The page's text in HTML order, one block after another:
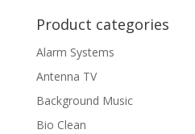
Product categories
Alarm Systems
Antenna TV
Background Music
Bio Clean